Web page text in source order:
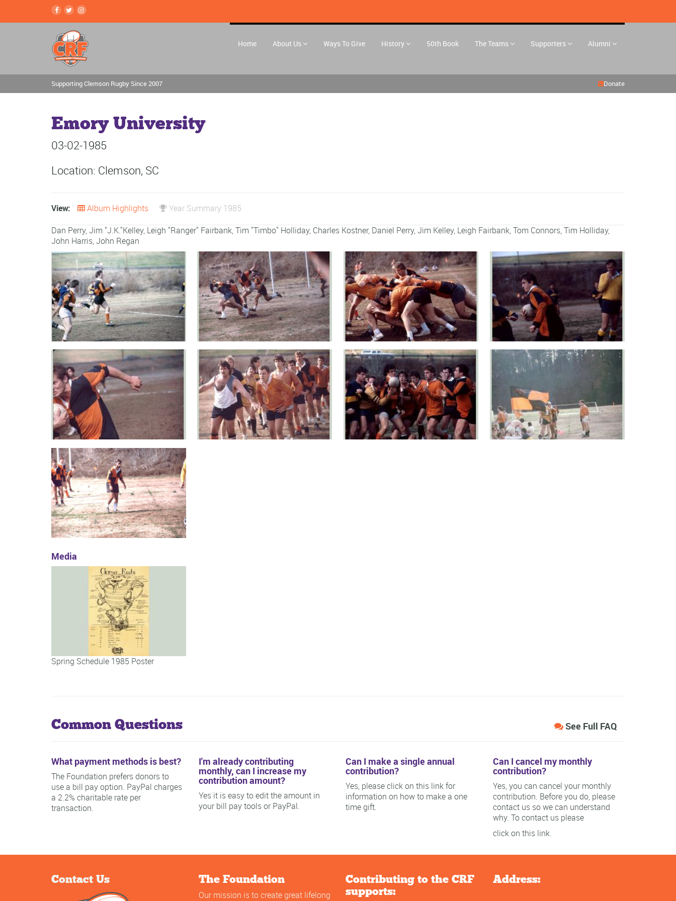
Home About Us Ways To Give History 50th Book The Teams Supporters Alumni
Supporting Clemson Rugby Since 2007 Donate
Emory University
03-02-1985
Location: Clemson, SC
View: Album Highlights
Year Summary 1985
Dan Perry, Jim "J.K."Kelley, Leigh "Ranger" Fairbank, Tim "Timbo" Holliday, Charles Kostner, Daniel Perry,Jim Kelley, Leigh Fairbank,Tom Connors,Tim Holliday,
John Harris,John Regan
Media
Spring Schedule 1985 Poster
See Full FAQ
Common Questions
What payment methods is best?
The Foundation prefers donors to
use a bill pay option. PayPal charges
a 2.2% charitable rate per
transaction.
I'm already contributing
monthly, can I increase my
contribution amount?
Yes it is easy to edit the amount in
your bill pay tools or PayPal.
Can I make a single annual
contribution?
Yes, please click on this link for
information on how to make a one
time gift.
Can I cancel my monthly
contribution?
Yes, you can cancel your monthly
contribution. Before you do, please
contact us so we can understand
why. To contact us please
click on this link.
Contact Us The Foundation
Our mission is to create great lifelong
Contributing to the CRF
supports:
Address: